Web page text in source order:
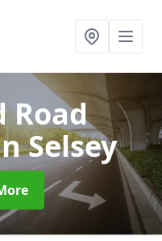
Road
Selsey